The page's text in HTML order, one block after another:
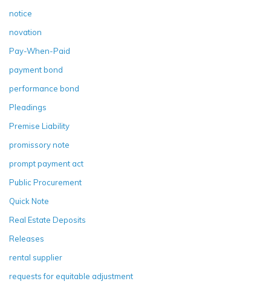
notice
novation
Pay-When-Paid
payment bond
performance bond
Pleadings
Premise Liability
promissory note
prompt payment act
Public Procurement
Quick Note
Real Estate Deposits
Releases
rental supplier
requests for equitable adjustment